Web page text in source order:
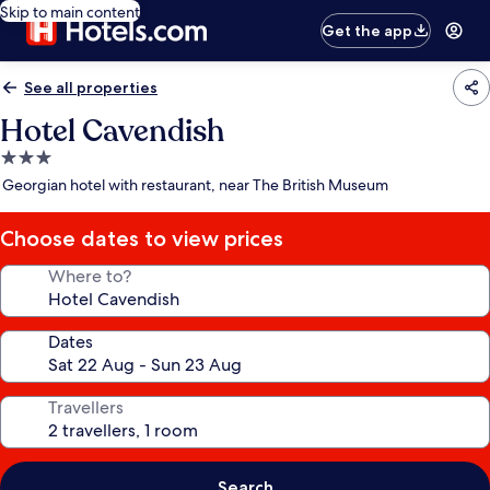
Skip to main content
Get the app
See all properties
Hotel Cavendish
3.0
star
Georgian hotel with restaurant, near The British Museum
Choose dates to view prices
Where to?
Dates
Travellers